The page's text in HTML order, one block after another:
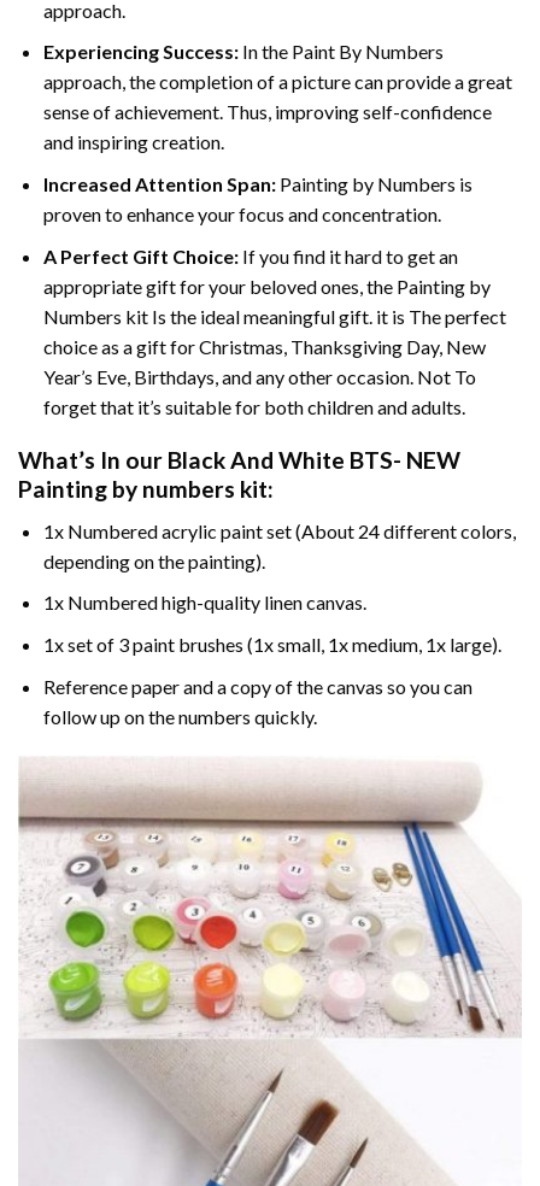
approach.
Experiencing Success:In the Paint By Numbers
approach, the completion of a picture can provide a great
sense of achievement. Thus, improving self-confidence
and inspiring creation.
Increased Attention Span:Painting by Numbers is
proven to enhance your focus and concentration.
A Perfect Gift Choice:If you find it hard to get an
appropriate gift for your beloved ones, the Painting by
Numbers kit Is the ideal meaningful gift. it is The perfect
choice as a gift for Christmas, Thanksgiving Day, New
Year’s Eve, Birthdays, and any other occasion. Not To
forget that it’s suitable for both children and adults.
What’s In our Black And White BTS- NEW
Painting by numbers kit:
1x Numbered acrylic paint set (About 24 different colors,
depending on the painting).
1x Numbered high-quality linen canvas.
1x set of 3 paint brushes (1x small, 1x medium, 1x large).
Reference paper and a copy of the canvas so you can
follow up on the numbers quickly.